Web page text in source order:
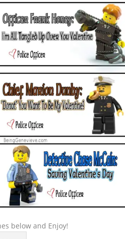
below and Enjoy!